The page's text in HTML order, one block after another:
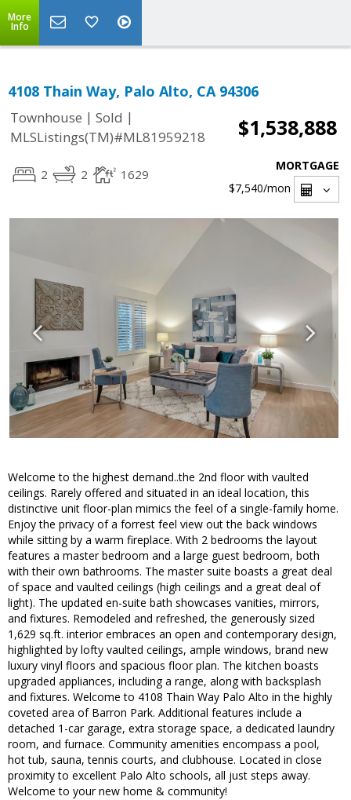
More
Info
4108 Thain Way, Palo Alto, CA 94306
Townhouse | Sold |
MLSListings(TM)#ML81959218
$1,538,888
2 2 1629
MORTGAGE
$7,540/mon
Welcome to the highest demand..the 2nd floor with vaulted
ceilings. Rarely offered and situated in an ideal location, this
distinctive unit floor-plan mimics the feel of a single-family home.
Enjoy the privacy of a forrest feel view out the back windows
while sitting by a warm fireplace. With 2 bedrooms the layout
features a master bedroom and a large guest bedroom, both
with their own bathrooms. The master suite boasts a great deal
of space and vaulted ceilings (high ceilings and a great deal of
light). The updated en-suite bath showcases vanities, mirrors,
and fixtures. Remodeled and refreshed, the generously sized
1,629 sq.ft. interior embraces an open and contemporary design,
highlighted by lofty vaulted ceilings, ample windows, brand new
luxury vinyl floors and spacious floor plan. The kitchen boasts
upgraded appliances, including a range, along with backsplash
and fixtures. Welcome to 4108 Thain Way Palo Alto in the highly
coveted area of Barron Park. Additional features include a
detached 1-car garage, extra storage space, a dedicated laundry
room, and furnace. Community amenities encompass a pool,
hot tub, sauna, tennis courts, and clubhouse. Located in close
proximity to excellent Palo Alto schools, all just steps away.
Welcome to your new home & community!